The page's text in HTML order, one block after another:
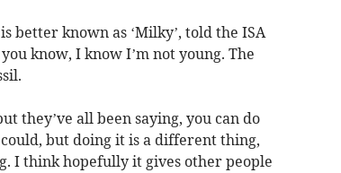
better known as ‘Milky’, told the ISA
know, I know I’m not young. The
they’ve all been saying, you can do
but doing it is a different thing,
I think hopefully it gives other people